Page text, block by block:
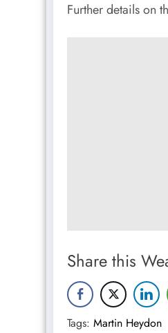
Further details on
Share this
Tags: Martin Heydon